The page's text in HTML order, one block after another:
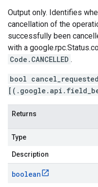
Output only. Identifies
cancellation of the
successfully been
with a
Code.CANCELLED .
bool
Returns
Type
Description
boolean